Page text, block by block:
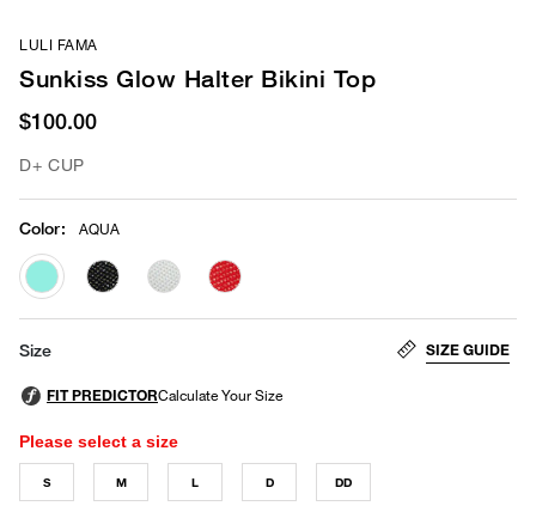
LULI FAMA
Sunkiss Glow Halter Bikini Top
$100.00
D+ CUP
Color: AQUA
selected
Size SIZE GUIDE
Please select a size
S M L D DD